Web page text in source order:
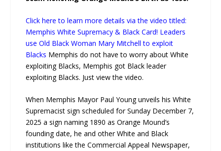
Click here to learn more details via the video titled:
Memphis White Supremacy & Black Card! Leaders
use Old Black Woman Mary Mitchell to exploit
Blacks Memphis do not have to worry about White
exploiting Blacks, Memphis got Black leader
exploiting Blacks. Just view the video.
When Memphis Mayor Paul Young unveils his White
Supremacist sign scheduled for Sunday December 7,
2025 a sign naming 1890 as Orange Mound’s
founding date, he and other White and Black
institutions like the Commercial Appeal Newspaper,